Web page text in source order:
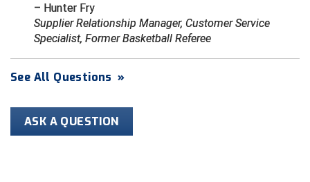
HBCU Athletic Conference Baseball
Heart of America Athletic Conference Softball
Illinois High School Association
– Hunter Fry
Supplier Relationship Manager, Customer Service
Specialist, Former Basketball Referee
See All Questions »
ASK A QUESTION